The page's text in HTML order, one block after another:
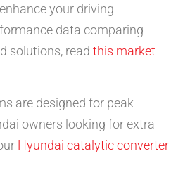
your driving
data comparing
solutions, read this market
are designed for peak
owners looking for extra
Hyundai catalytic converter